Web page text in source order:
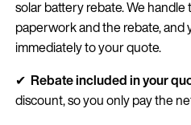
solar battery rebate. We handle
paperwork and the rebate, and
immediately to your quote.
✔ Rebate included in your
discount, so you only pay the